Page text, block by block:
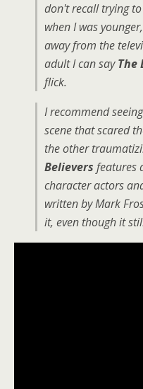
don't recall trying
when I was
away from the
adult I can sayThe
flick.
I recommend
scene that scared
the other
Believers features
character actors
written by Mark
it, even though it